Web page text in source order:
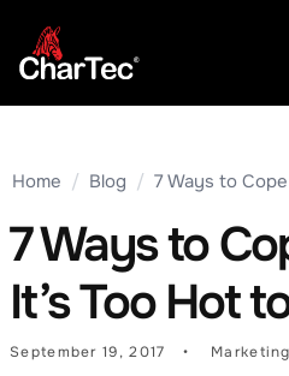
Home / Blog / 7 Ways to
7 Ways to
It’s Too Hot
September 19, 2017